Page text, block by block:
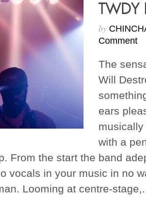
TWDY
by
Comment
The
Will
ears
with a
From the start the band
vocals in your music in no
Looming at centre-